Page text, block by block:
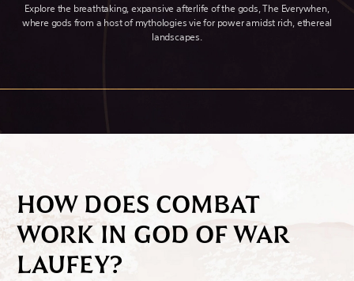
Explore the breathtaking, expansive afterlife of the gods, The Everywhen,
where gods from a host of mythologies vie for power amidst rich, ethereal
landscapes.
HOW DOES COMBAT
WORK IN GOD OF WAR
LAUFEY?